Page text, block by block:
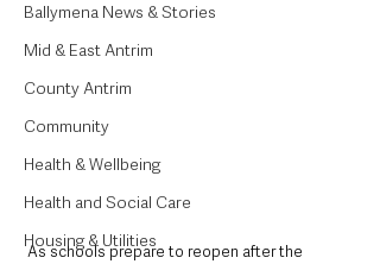
Ballymena News & Stories
Mid & East Antrim
County Antrim
Community
Health & Wellbeing
Health and Social Care
Housing & Utilities
As schools prepare to reopen after the